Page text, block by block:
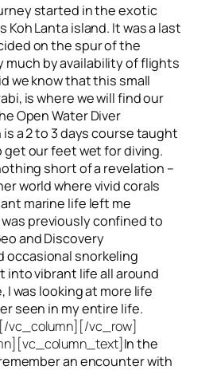
started in the exotic
Koh Lanta island. It was a last
on the spur of the
much by availability of flights
we know that this small
is where we will find our
Open Water Diver
a 2 to 3 days course taught
get our feet wet for diving.
short of a revelation –
world where vivid corals
marine life left me
previously confined to
and Discovery
occasional snorkeling
into vibrant life all around
I was looking at more life
seen in my entire life.
vc_column][/vc_row]
In the
an encounter with